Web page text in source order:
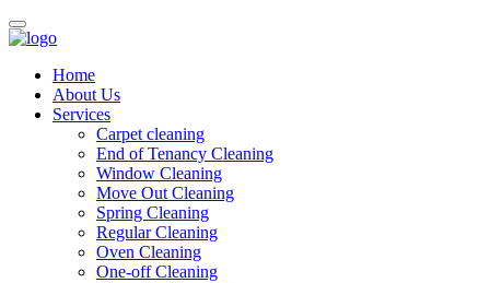
Home
About Us
Services
Carpet cleaning
End of Tenancy Cleaning
Window Cleaning
Move Out Cleaning
Spring Cleaning
Regular Cleaning
Oven Cleaning
One-off Cleaning